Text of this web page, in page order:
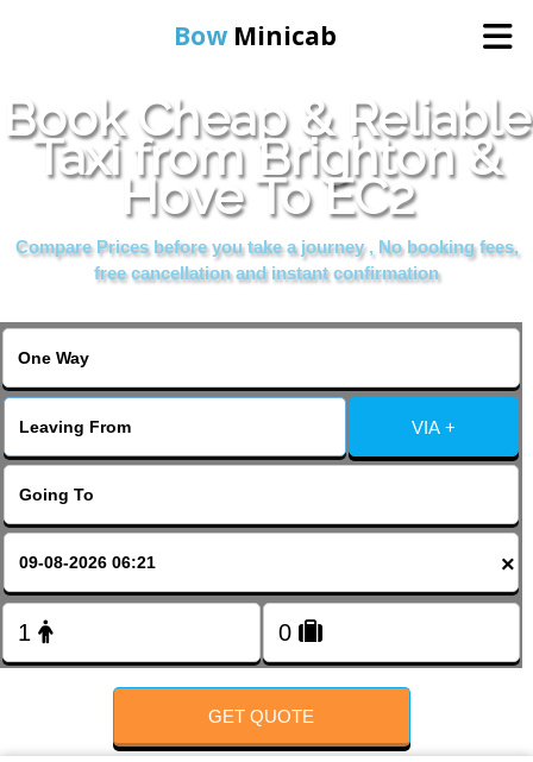
Bow Minicab
Home
Online Booking
Services
About Us
Contact Us
Change Language
Book Cheap & Reliable
Taxi from Brighton &
Hove To EC2
Compare Prices before you take a journey , No booking fees,
free cancellation and instant confirmation
VIA +
×
GET QUOTE